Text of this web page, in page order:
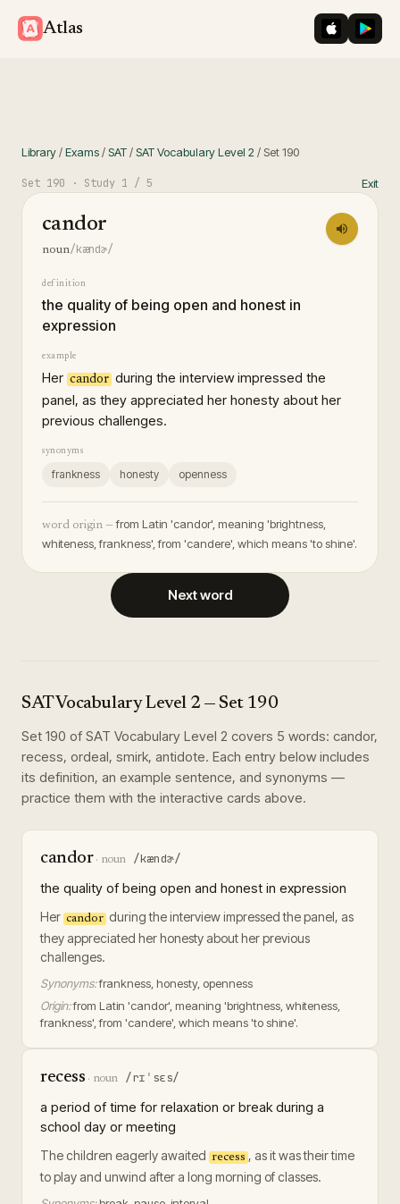
Atlas iOS App
Library/Exams/SAT/SAT Vocabulary Level 2 / Set190
Set 190 · Study 1 / 5 Exit
candor
noun/kændɚ/
definition
the quality of being open and honest in
expression
example
Her candor during the interview impressed the
panel, as they appreciated her honesty about her
previous challenges.
synonyms
frankness honesty openness
word origin — from Latin 'candor', meaning 'brightness,
whiteness, frankness', from 'candere', which means 'to shine'.
Next word
SAT Vocabulary Level 2 — Set 190
Set 190 of SAT Vocabulary Level 2 covers 5 words: candor,
recess, ordeal, smirk, antidote. Each entry below includes
its definition, an example sentence, and synonyms —
practice them with the interactive cards above.
candor· noun /kændɚ/
the quality of being open and honest in expression
Her candor during the interview impressed the panel, as
they appreciated her honesty about her previous
challenges.
Synonyms:frankness, honesty, openness
Origin:from Latin 'candor', meaning 'brightness, whiteness,
frankness', from 'candere', which means 'to shine'.
recess · noun /rɪˈsɛs/
a period of time for relaxation or break during a
school day or meeting
The children eagerly awaited recess , as it was their time
to play and unwind after a long morning of classes.